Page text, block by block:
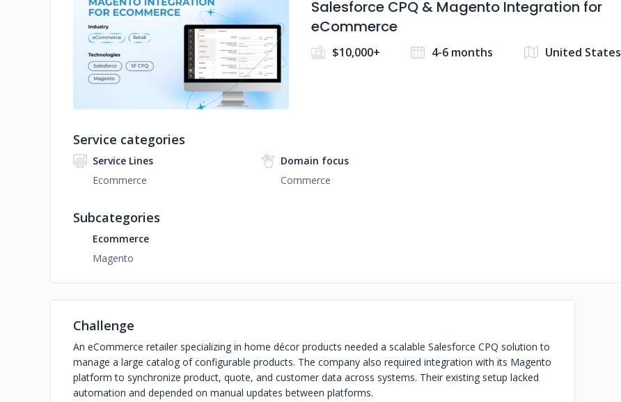
No image
Salesforce CPQ & Magento Integration for
eCommerce
$10,000+ 4-6 months United States
Service categories
Service Lines
Ecommerce
Domain focus
Commerce
Subcategories
Ecommerce
Magento
Challenge
An eCommerce retailer specializing in home décor products needed a scalable Salesforce CPQ solution to
manage a large catalog of configurable products. The company also required integration with its Magento
platform to synchronize product, quote, and customer data across systems. Their existing setup lacked
automation and depended on manual updates between platforms.